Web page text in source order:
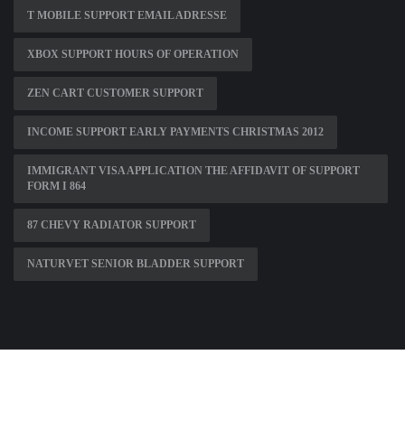
T MOBILE SUPPORT EMAIL ADRESSE
XBOX SUPPORT HOURS OF OPERATION
ZEN CART CUSTOMER SUPPORT
INCOME SUPPORT EARLY PAYMENTS CHRISTMAS 2012
IMMIGRANT VISA APPLICATION THE AFFIDAVIT OF SUPPORT
FORM I 864
87 CHEVY RADIATOR SUPPORT
NATURVET SENIOR BLADDER SUPPORT